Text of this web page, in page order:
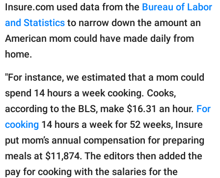
Insure.com used data from the Bureau of Labor
and Statistics to narrow down the amount an
American mom could have made daily from
home.
"For instance, we estimated that a mom could
spend 14 hours a week cooking. Cooks,
according to the BLS, make $16.31 an hour. For
cooking 14 hours a week for 52 weeks, Insure
put mom’s annual compensation for preparing
meals at $11,874. The editors then added the
pay for cooking with the salaries for the